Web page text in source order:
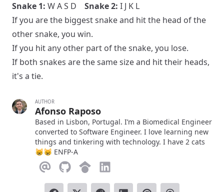
Snake 1: W A S D Snake 2: I J K L
If you are the biggest snake and hit the head of the
other snake, you win.
If you hit any other part of the snake, you lose.
If both snakes are the same size and hit their heads,
it's a tie.
AUTHOR
Afonso Raposo
Based in Lisbon, Portugal. I’m a Biomedical Engineer
converted to Software Engineer. I love learning new
things and tinkering with technology. I have 2 cats
😸😸 ENFP-A